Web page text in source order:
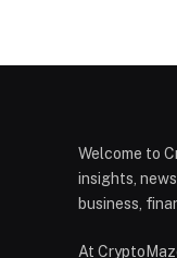
Welcome to
insights,
business,
At